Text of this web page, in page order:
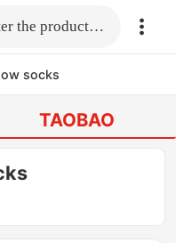
Fill in the link or enter the product name.
socks
TAOBAO